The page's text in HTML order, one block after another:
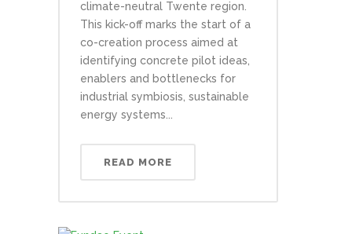
climate-neutral Twente region.
This kick-off marks the start of a
co-creation process aimed at
identifying concrete pilot ideas,
enablers and bottlenecks for
industrial symbiosis, sustainable
energy systems...
READ MORE